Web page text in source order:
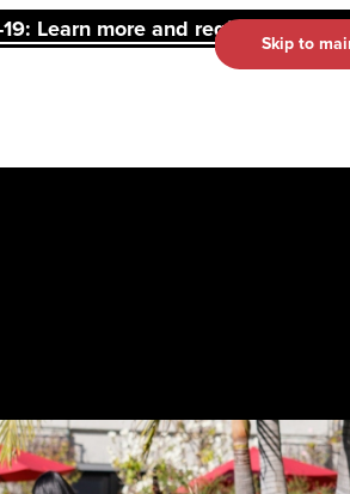
Learn more and register here.
Skip to